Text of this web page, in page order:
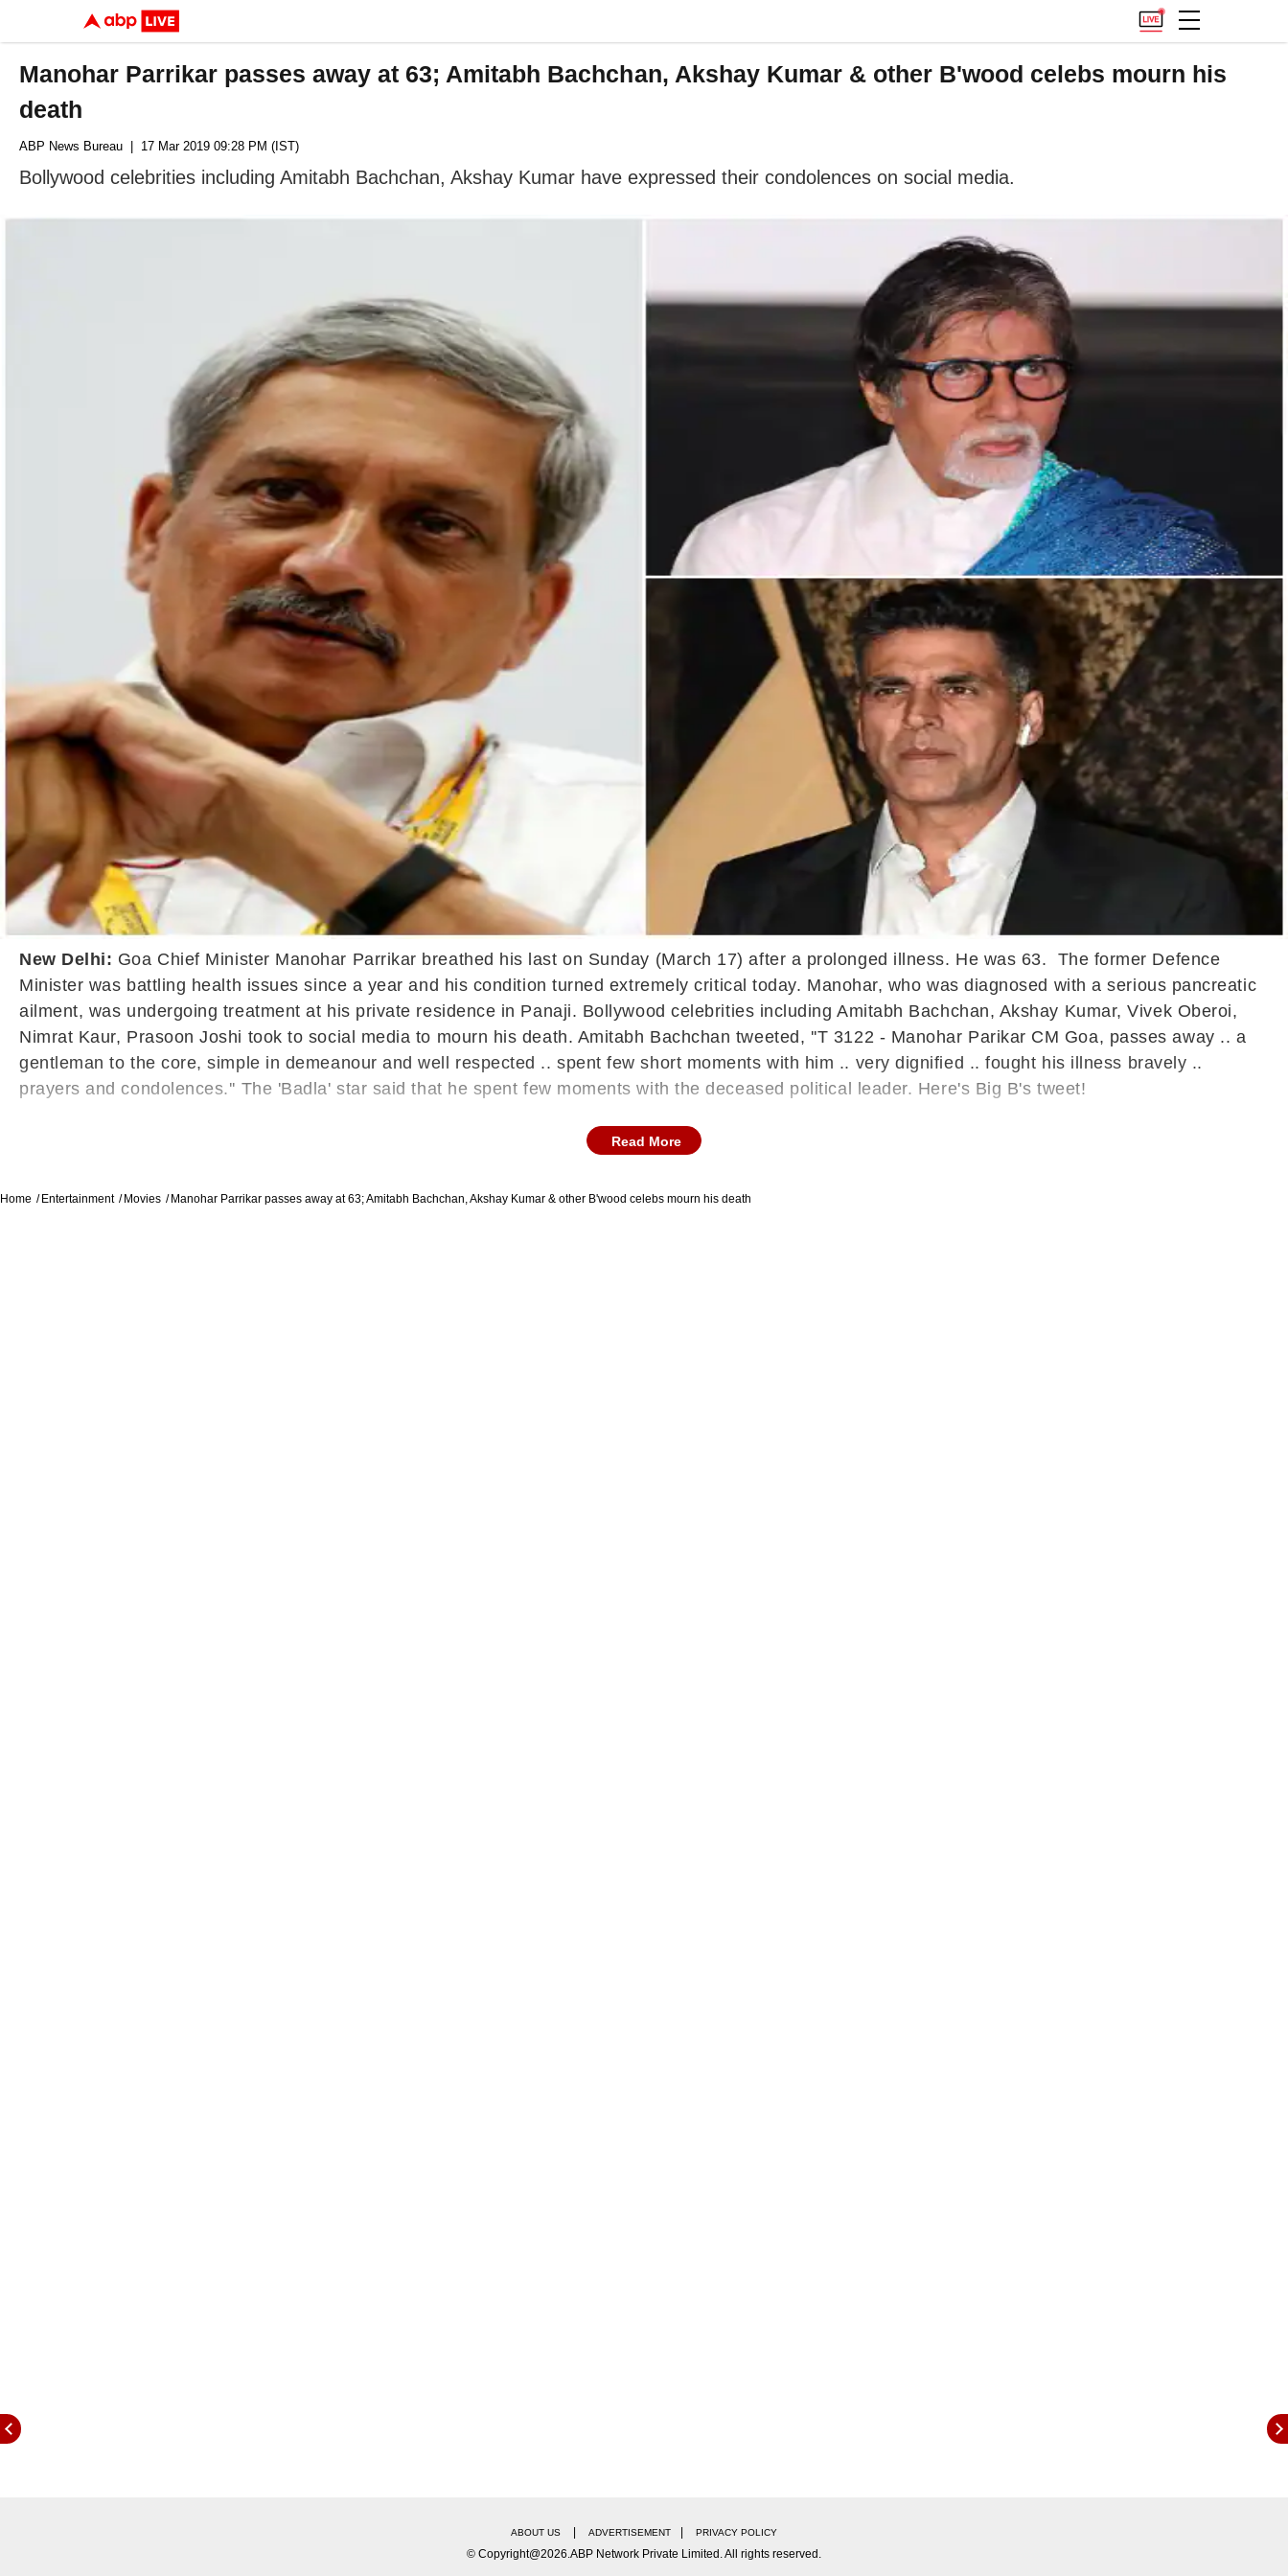
Manohar Parrikar passes away at 63; Amitabh Bachchan, Akshay Kumar & other B'wood celebs mourn his
death
ABP News Bureau | 17 Mar 2019 09:28 PM (IST)
Bollywood celebrities including Amitabh Bachchan, Akshay Kumar have expressed their condolences on social media.
New Delhi: Goa Chief Minister Manohar Parrikar breathed his last on Sunday (March 17) after a prolonged illness. He was 63. The former Defence
Minister was battling health issues since a year and his condition turned extremely critical today. Manohar, who was diagnosed with a serious pancreatic
ailment, was undergoing treatment at his private residence in Panaji. Bollywood celebrities including Amitabh Bachchan, Akshay Kumar, Vivek Oberoi,
Nimrat Kaur, Prasoon Joshi took to social media to mourn his death. Amitabh Bachchan tweeted, ''T 3122 - Manohar Parikar CM Goa, passes away .. a
gentleman to the core, simple in demeanour and well respected .. spent few short moments with him .. very dignified .. fought his illness bravely ..
prayers and condolences.'' The 'Badla' star said that he spent few moments with the deceased political leader. Here's Big B's tweet!
Read More
Home Entertainment Movies Manohar Parrikar passes away at 63; Amitabh Bachchan, Akshay Kumar & other B'wood celebs mourn his death
ABOUT US ADVERTISEMENT PRIVACY POLICY
© Copyright@2026.ABP Network Private Limited. All rights reserved.